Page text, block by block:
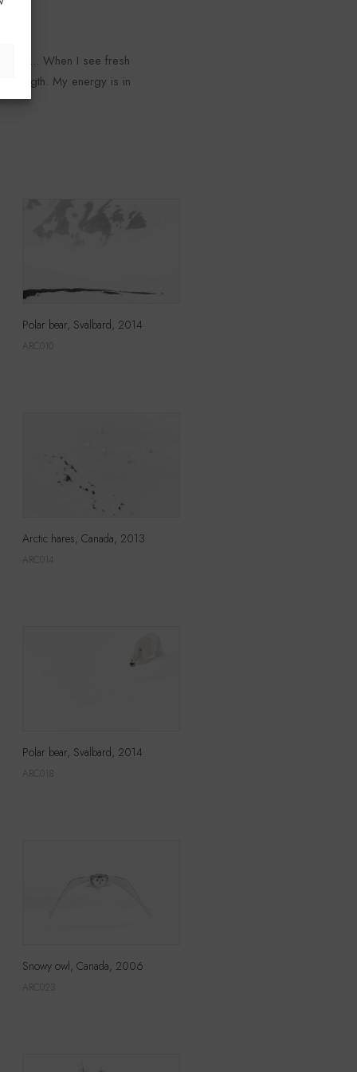
When I see fresh
My energy is in
Polar bear, Svalbard, 2014
ARC010
Arctic hares, Canada, 2013
ARC014
Polar bear, Svalbard, 2014
ARC018
Snowy owl, Canada, 2006
ARC023